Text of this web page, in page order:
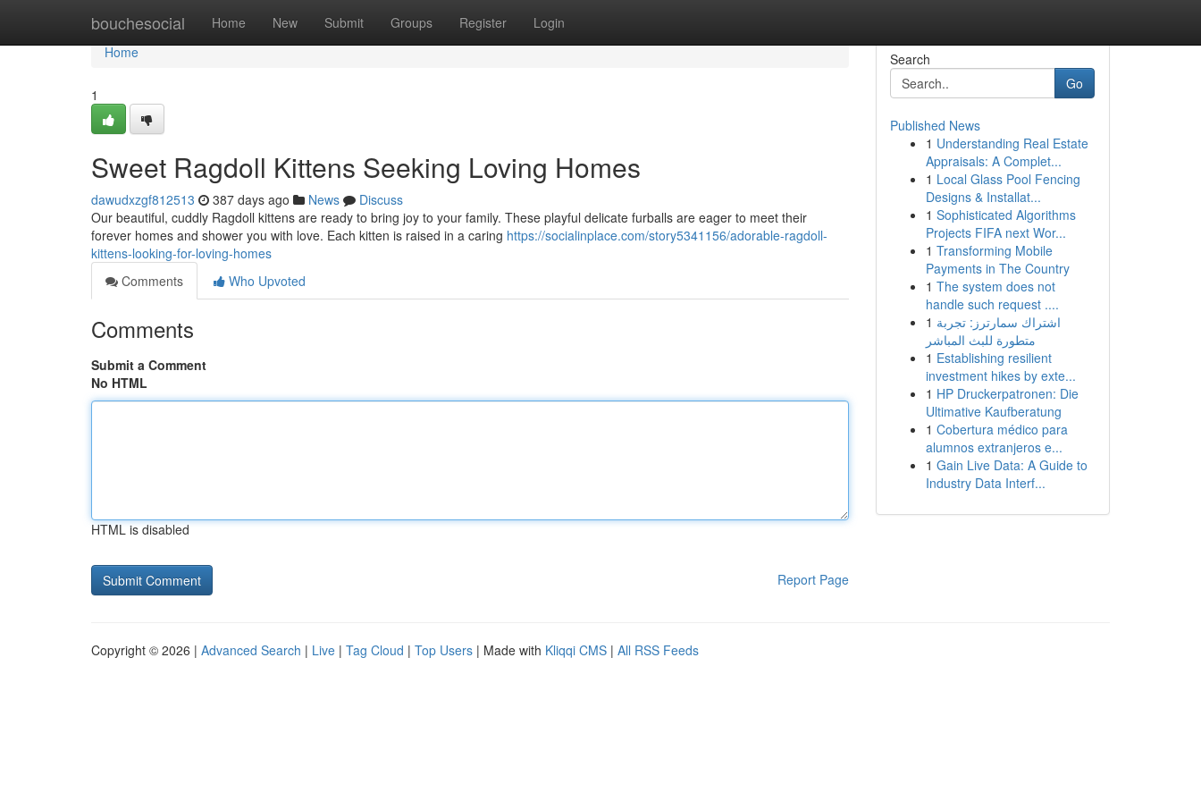
bouchesocial Home New Submit Groups Register Login
Home
Home
1
Sweet Ragdoll Kittens Seeking Loving Homes
dawudxzgf812513 387 days ago News
Discuss
Our beautiful, cuddly Ragdoll kittens are ready to bring joy to your family. These playful delicate furballs are eager to meet their
forever homes and shower you with love. Each kitten is raised in a caring https://socialinplace.com/story5341156/adorable-ragdoll-
kittens-looking-for-loving-homes
Comments
Who Upvoted
Comments
Submit a Comment
No HTML
HTML is disabled
Report Page
Search
Go
Published News
1 Understanding Real Estate
Appraisals: A Complet...
1 Local Glass Pool Fencing
Designs & Installat...
1 Sophisticated Algorithms
Projects FIFA next Wor...
1 Transforming Mobile
Payments in The Country
1 The system does not
handle such request ....
1 اشتراك سمارترز: تجربة
متطورة للبث المباشر
1 Establishing resilient
investment hikes by exte...
1 HP Druckerpatronen: Die
Ultimative Kaufberatung
1 Cobertura médico para
alumnos extranjeros e...
1 Gain Live Data: A Guide to
Industry Data Interf...
Copyright © 2026 | Advanced Search | Live | Tag Cloud | Top Users | Made with Kliqqi CMS | All RSS Feeds